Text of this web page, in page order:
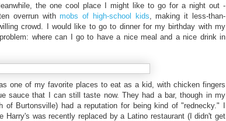
the one cool place I might like to go for a night out -
overrun withmobs of high-school kids, making it less-than-
crowd. I would like to go to dinner for my birthday with my
where can I go to have a nice meal and a nice drink in
one of my favorite places to eat as a kid, with chicken fingers
sauce that I can still taste now. They had a bar, though in my
of Burtonsville) had a reputation for being kind of "rednecky." I
Harry's was recently replaced by a Latino restaurant (I didn't get